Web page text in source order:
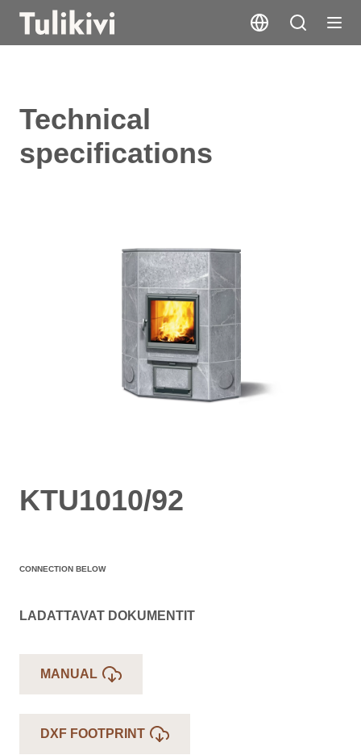
Technical
specifications
KTU1010/92
CONNECTION BELOW
LADATTAVAT DOKUMENTIT
MANUAL
DXF FOOTPRINT